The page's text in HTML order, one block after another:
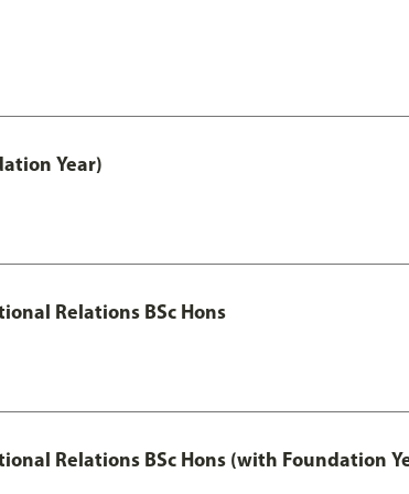
Year)
Relations BSc Hons
Relations BSc Hons (with Foundation